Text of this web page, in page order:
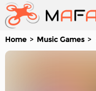
Home Music Games